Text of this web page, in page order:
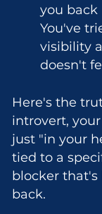
you back
You've
visibility
doesn't
Here's the
introvert,
just "in your
tied to a
blocker
back.